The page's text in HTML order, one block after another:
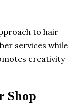
to hair
services while
creativity
Shop